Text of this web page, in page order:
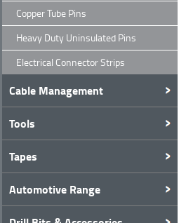
Copper Tube Pins
Heavy Duty Uninsulated Pins
Electrical Connector Strips
Cable Management
Tools
Tapes
Automotive Range